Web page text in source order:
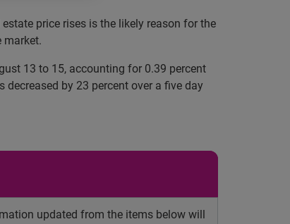
price rises is the likely reason for the
market.
13 to 15, accounting for 0.39 percent
by 23 percent over a five day
updated from the items below will